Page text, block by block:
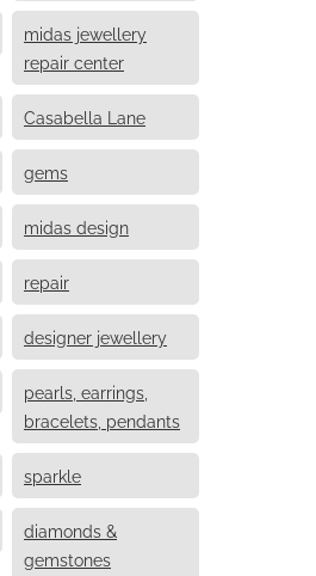
midas jewellery
repair center
Casabella Lane
gems
midas design
repair
designer jewellery
pearls, earrings,
bracelets, pendants
sparkle
diamonds &
gemstones